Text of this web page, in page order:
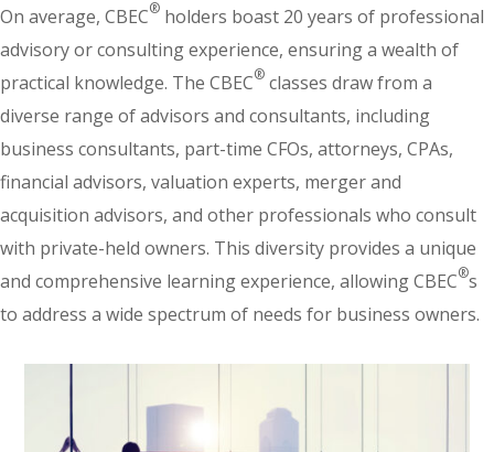
On average, CBEC® holders boast 20 years of professional
advisory or consulting experience, ensuring a wealth of
practical knowledge. The CBEC® classes draw from a
diverse range of advisors and consultants, including
business consultants, part-time CFOs, attorneys, CPAs,
financial advisors, valuation experts, merger and
acquisition advisors, and other professionals who consult
with private-held owners. This diversity provides a unique
and comprehensive learning experience, allowing CBEC®s
to address a wide spectrum of needs for business owners.